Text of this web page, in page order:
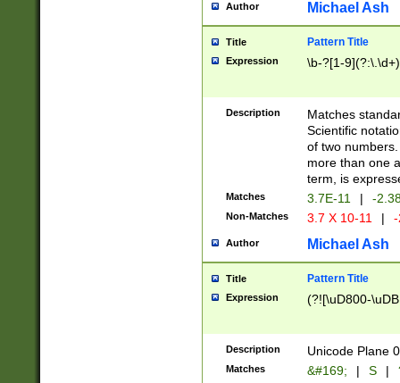
Author Michael Ash
Title Pattern Title
Expression \b-?[1-
Description
Matches
Scientific
of two
more than one
term, is
Matches 3.7E-11 | -
Non-Matches 3.7 X 10-11 |
Author Michael Ash
Title Pattern Title
Expression (?![\uD800-
Description Unicode Plane
Matches &#169; | S |